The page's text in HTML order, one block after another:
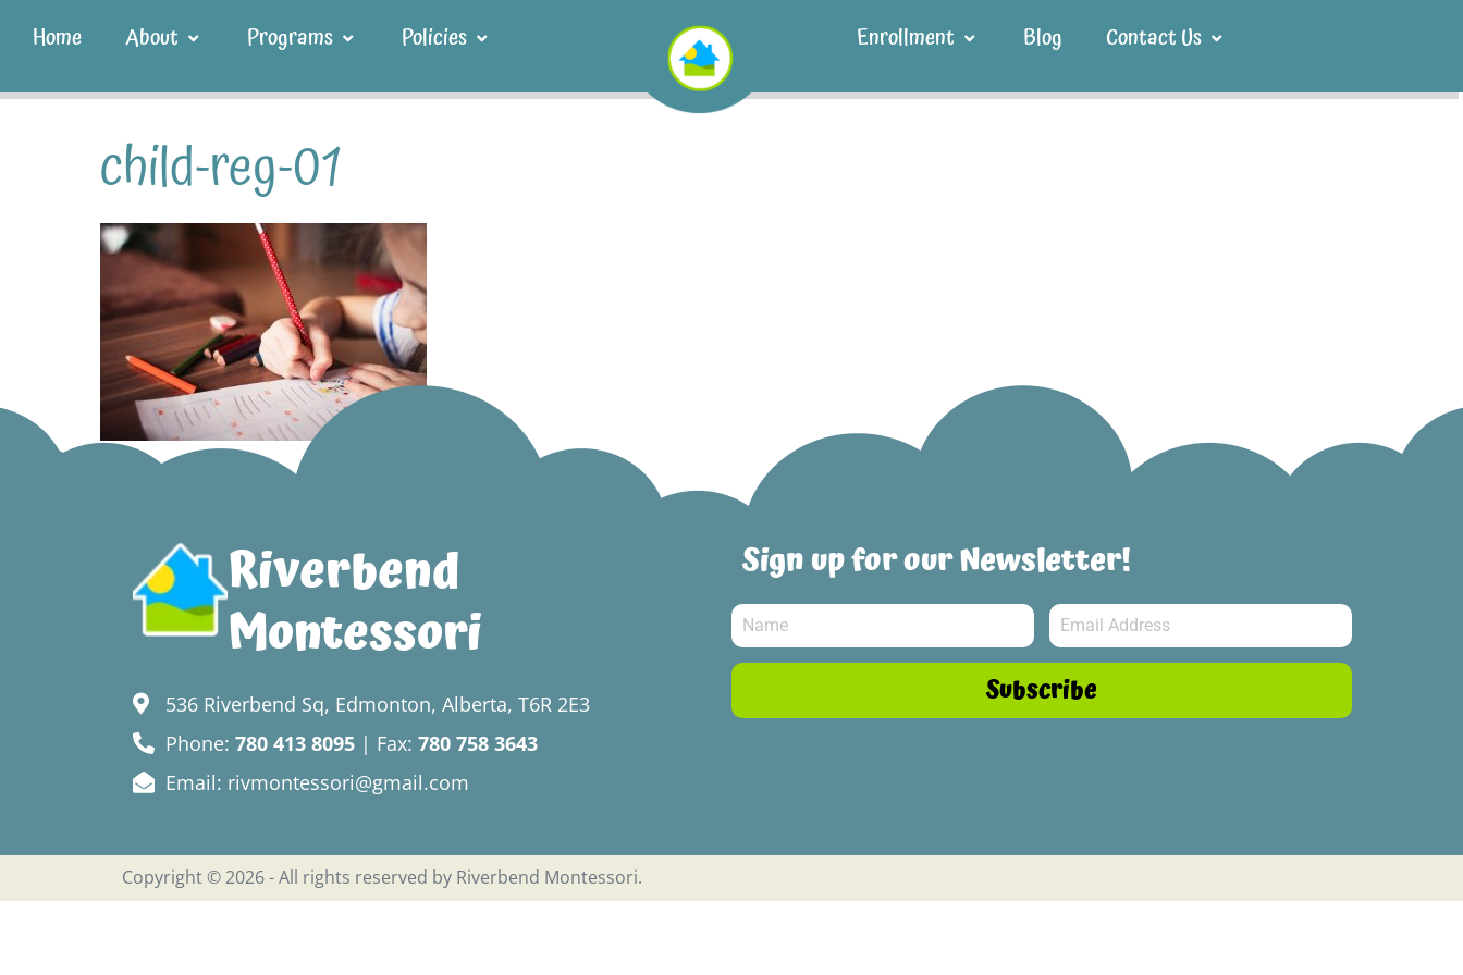
Home About Programs Policies Enrollment Blog Contact Us
child-reg-01
Riverbend
Montessori
536 Riverbend Sq, Edmonton, Alberta, T6R 2E3
Phone: 780 413 8095 | Fax: 780 758 3643
Email: rivmontessori@gmail.com
Sign up for our Newsletter!
Subscribe
Copyright © 2026 - All rights reserved by Riverbend Montessori.